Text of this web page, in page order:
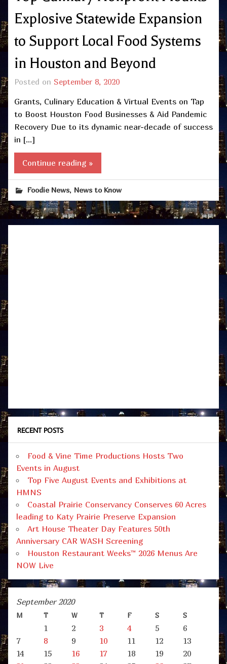
Explosive Statewide Expansion
to Support Local Food Systems
in Houston and Beyond
Posted on September 8, 2020
Grants, Culinary Education & Virtual Events on Tap
to Boost Houston Food Businesses & Aid Pandemic
Recovery Due to its dynamic near-decade of success
in […]
Continue reading »
Foodie News, News to Know
RECENT POSTS
Food & Vine Time Productions Hosts Two
Events in August
Top Five August Events and Exhibitions at
HMNS
Coastal Prairie Conservancy Conserves 60 Acres
leading to Katy Prairie Preserve Expansion
Art House Theater Day Features 50th
Anniversary CAR WASH Screening
Houston Restaurant Weeks™ 2026 Menus Are
NOW Live
September 2020
M T W T F S S
1 2 3 4 5
6
7
8 9 10 11 12
13
14
15 16 17 18 19
20